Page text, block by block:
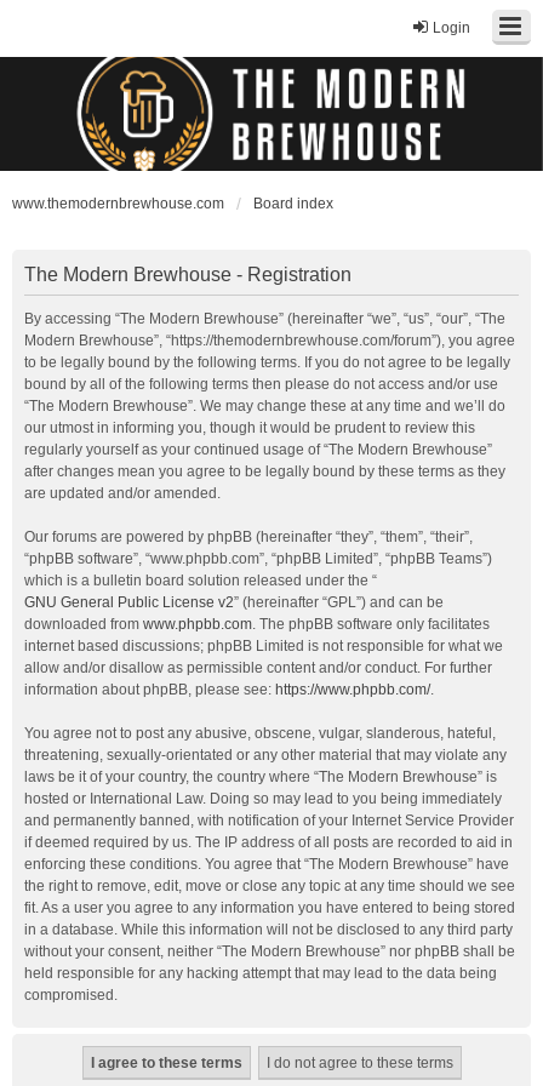
Login
www.themodernbrewhouse.com Board index
The Modern Brewhouse - Registration
By accessing “The Modern Brewhouse” (hereinafter “we”, “us”, “our”, “The
Modern Brewhouse”, “https://themodernbrewhouse.com/forum”), you agree
to be legally bound by the following terms. If you do not agree to be legally
bound by all of the following terms then please do not access and/or use
“The Modern Brewhouse”. We may change these at any time and we’ll do
our utmost in informing you, though it would be prudent to review this
regularly yourself as your continued usage of “The Modern Brewhouse”
after changes mean you agree to be legally bound by these terms as they
are updated and/or amended.
Our forums are powered by phpBB (hereinafter “they”, “them”, “their”,
“phpBB software”, “www.phpbb.com”, “phpBB Limited”, “phpBB Teams”)
which is a bulletin board solution released under the “
GNU General Public License v2” (hereinafter “GPL”) and can be
downloaded from www.phpbb.com. The phpBB software only facilitates
internet based discussions; phpBB Limited is not responsible for what we
allow and/or disallow as permissible content and/or conduct. For further
information about phpBB, please see: https://www.phpbb.com/.
You agree not to post any abusive, obscene, vulgar, slanderous, hateful,
threatening, sexually-orientated or any other material that may violate any
laws be it of your country, the country where “The Modern Brewhouse” is
hosted or International Law. Doing so may lead to you being immediately
and permanently banned, with notification of your Internet Service Provider
if deemed required by us. The IP address of all posts are recorded to aid in
enforcing these conditions. You agree that “The Modern Brewhouse” have
the right to remove, edit, move or close any topic at any time should we see
fit. As a user you agree to any information you have entered to being stored
in a database. While this information will not be disclosed to any third party
without your consent, neither “The Modern Brewhouse” nor phpBB shall be
held responsible for any hacking attempt that may lead to the data being
compromised.